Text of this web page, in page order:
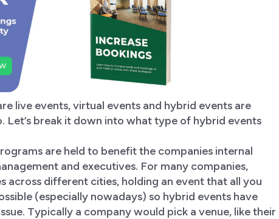
live events, virtual events and hybrid events are
break it down into what type of hybrid events
are held to benefit the companies internal
and executives. For many companies,
across different cities, holding an event that all you
(especially nowadays) so hybrid events have
Typically a company would pick a venue, like their